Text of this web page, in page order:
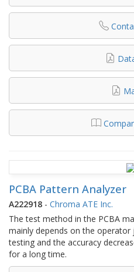
PCBA Pattern Analyzer
A222918 - Chroma ATE Inc.
The test method in the PCBA
mainly depends on the
testing and the accuracy
for a long time.